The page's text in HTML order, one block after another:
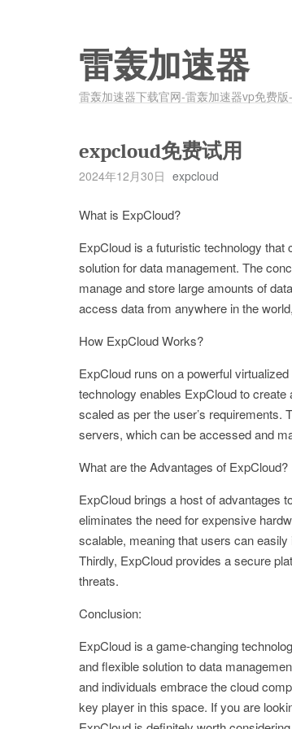
雷轰加速器
雷轰加速器下载官网-雷轰加速器vp免费
expcloud免费试用
2024年12月30日 expcloud
What is ExpCloud?
ExpCloud is a futuristic technology
solution for data management. The
manage and store large amounts of
access data from anywhere in the
How ExpCloud Works?
ExpCloud runs on a powerful
technology enables ExpCloud to
scaled as per the user’s requirements.
servers, which can be accessed and
What are the Advantages of ExpCloud?
ExpCloud brings a host of advantages
eliminates the need for expensive
scalable, meaning that users can
Thirdly, ExpCloud provides a secure
threats.
Conclusion:
ExpCloud is a game-changing
and flexible solution to data
and individuals embrace the cloud
key player in this space. If you are